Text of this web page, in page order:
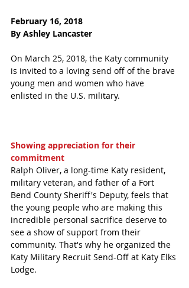
February 16, 2018
By Ashley Lancaster
On March 25, 2018, the Katy community
is invited to a loving send off of the brave
young men and women who have
enlisted in the U.S. military.
Showing appreciation for their
commitment
Ralph Oliver, a long-time Katy resident,
military veteran, and father of a Fort
Bend County Sheriff's Deputy, feels that
the young people who are making this
incredible personal sacrifice deserve to
see a show of support from their
community. That's why he organized the
Katy Military Recruit Send-Off at Katy Elks
Lodge.